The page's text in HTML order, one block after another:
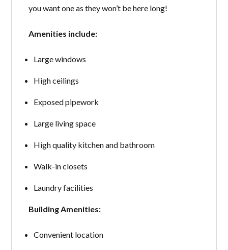
you want one as they won’t be here long!
Amenities include:
Large windows
High ceilings
Exposed pipework
Large living space
High quality kitchen and bathroom
Walk-in closets
Laundry facilities
Building Amenities:
Convenient location